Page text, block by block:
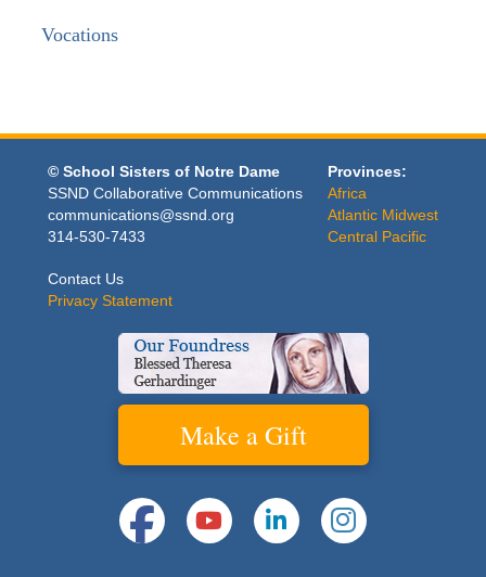
Vocations
© School Sisters of Notre Dame
SSND Collaborative Communications
communications@ssnd.org
314-530-7433
Contact Us
Privacy Statement
Provinces:
Africa
Atlantic Midwest
Central Pacific
Make a Gift